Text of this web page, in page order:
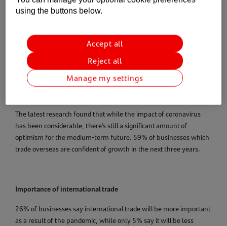
The latest research found that while the impact of coronavirus
has been considerable, there’s still a significant amount of
optimism for the medium-term future. 59% of businesses which
trade overseas are confident of growth in the next three years.
Importance of international trade
26% of businesses say international trade will be more important
as a result of the pandemic, while only 5% say it will be less
using the buttons below.
Reject all
Accept all
Manage my settings